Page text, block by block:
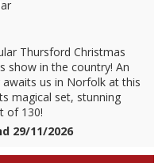
Thursford Christmas
show in the country! An
us in Norfolk at this
magical set, stunning
of 130!
29/11/2026